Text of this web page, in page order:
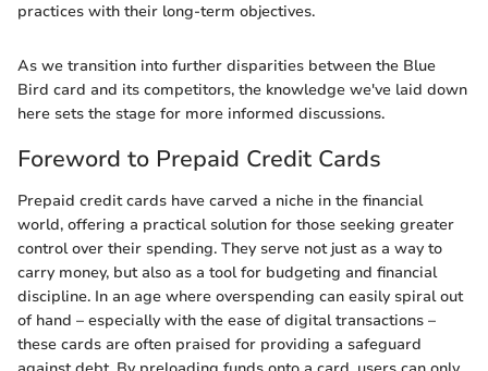
practices with their long-term objectives.
As we transition into further disparities between the Blue
Bird card and its competitors, the knowledge we've laid down
here sets the stage for more informed discussions.
Foreword to Prepaid Credit Cards
Prepaid credit cards have carved a niche in the financial
world, offering a practical solution for those seeking greater
control over their spending. They serve not just as a way to
carry money, but also as a tool for budgeting and financial
discipline. In an age where overspending can easily spiral out
of hand – especially with the ease of digital transactions –
these cards are often praised for providing a safeguard